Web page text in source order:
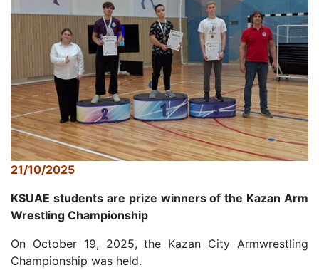
21/10/2025
KSUAE students are prize winners of the Kazan Arm
Wrestling Championship
On October 19, 2025, the Kazan City Armwrestling
Championship was held.